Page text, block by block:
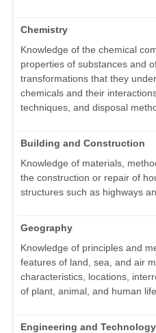
Chemistry
Knowledge of the chemical
properties of substances and
transformations that they
chemicals and their
techniques, and disposal
Building and Construction
Knowledge of materials,
the construction or repair of
structures such as highways
Geography
Knowledge of principles and
features of land, sea, and air
characteristics, locations,
of plant, animal, and human life.
Engineering and Technology